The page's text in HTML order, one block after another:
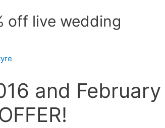
off live wedding
and February